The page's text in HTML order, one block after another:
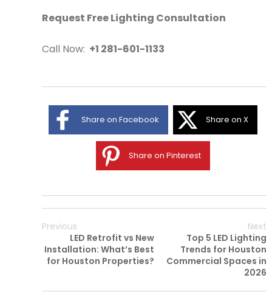
Request Free Lighting Consultation
Call Now: +1 281-601-1133
Share on Facebook Share on X
Share on Pinterest
Previous
LED Retrofit vs New
Installation: What’s Best
for Houston Properties?
Next
Top 5 LED Lighting
Trends for Houston
Commercial Spaces in
2026